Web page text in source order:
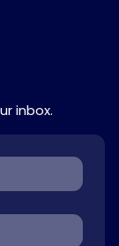
inbox.